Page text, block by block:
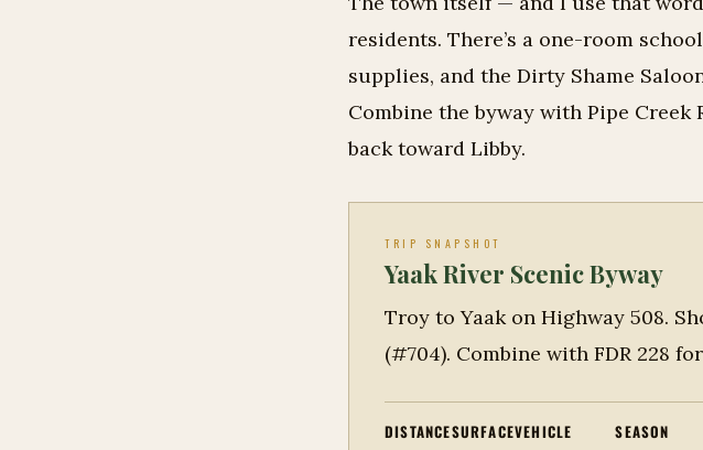
residents. There’s a one-room
supplies, and the Dirty Shame
Combine the byway with Pipe Creek
back toward Libby.
TRIP SNAPSHOT
Yaak River Scenic Byway
Troy to Yaak on Highway 508.
(#704). Combine with FDR 228
DISTANCESURFACEVEHICLE SEASON